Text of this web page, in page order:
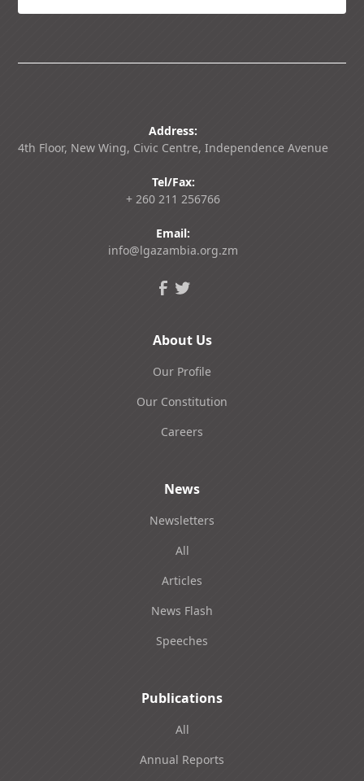
Address:
4th Floor, New Wing, Civic Centre, Independence Avenue
Tel/Fax:
+ 260 211 256766
Email:
info@lgazambia.org.zm
About Us
Our Profile
Our Constitution
Careers
News
Newsletters
All
Articles
News Flash
Speeches
Publications
All
Annual Reports